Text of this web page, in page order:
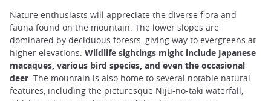
Nature enthusiasts will appreciate the diverse flora and
fauna found on the mountain. The lower slopes are
dominated by deciduous forests, giving way to evergreens at
higher elevations. Wildlife sightings might include Japanese
macaques, various bird species, and even the occasional
deer . The mountain is also home to several notable natural
features, including the picturesque Niju-no-taki waterfall,